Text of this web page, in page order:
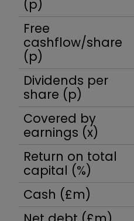
(p)
Free
cashflow/share
(p)
Dividends per
share (p)
Covered by
earnings (x)
Return on total
capital (%)
Cash (£m)